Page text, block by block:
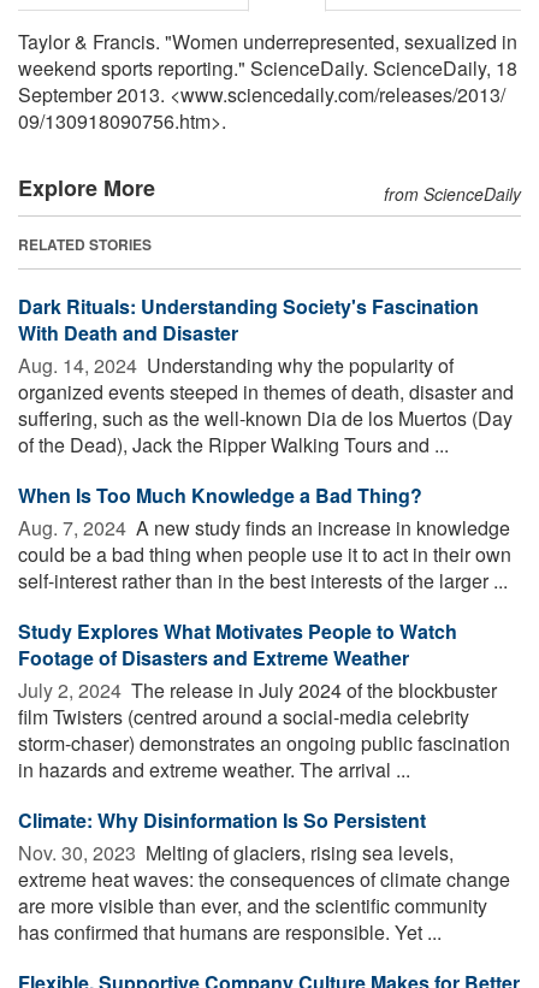
Taylor & Francis. "Women underrepresented, sexualized in
weekend sports reporting." ScienceDaily. ScienceDaily, 18
September 2013. <www.sciencedaily.com/releases/2013/
09/130918090756.htm>.
Explore More from ScienceDaily
RELATED STORIES
Dark Rituals: Understanding Society's Fascination
With Death and Disaster
Aug. 14, 2024  Understanding why the popularity of
organized events steeped in themes of death, disaster and
suffering, such as the well-known Dia de los Muertos (Day
of the Dead), Jack the Ripper Walking Tours and ...
When Is Too Much Knowledge a Bad Thing?
Aug. 7, 2024  A new study finds an increase in knowledge
could be a bad thing when people use it to act in their own
self-interest rather than in the best interests of the larger ...
Study Explores What Motivates People to Watch
Footage of Disasters and Extreme Weather
July 2, 2024  The release in July 2024 of the blockbuster
film Twisters (centred around a social-media celebrity
storm-chaser) demonstrates an ongoing public fascination
in hazards and extreme weather. The arrival ...
Climate: Why Disinformation Is So Persistent
Nov. 30, 2023  Melting of glaciers, rising sea levels,
extreme heat waves: the consequences of climate change
are more visible than ever, and the scientific community
has confirmed that humans are responsible. Yet ...
Flexible, Supportive Company Culture Makes for Better